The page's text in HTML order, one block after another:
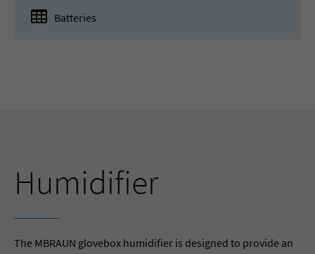
Batteries
Humidifier
The MBRAUN glovebox humidifier is designed to provide an